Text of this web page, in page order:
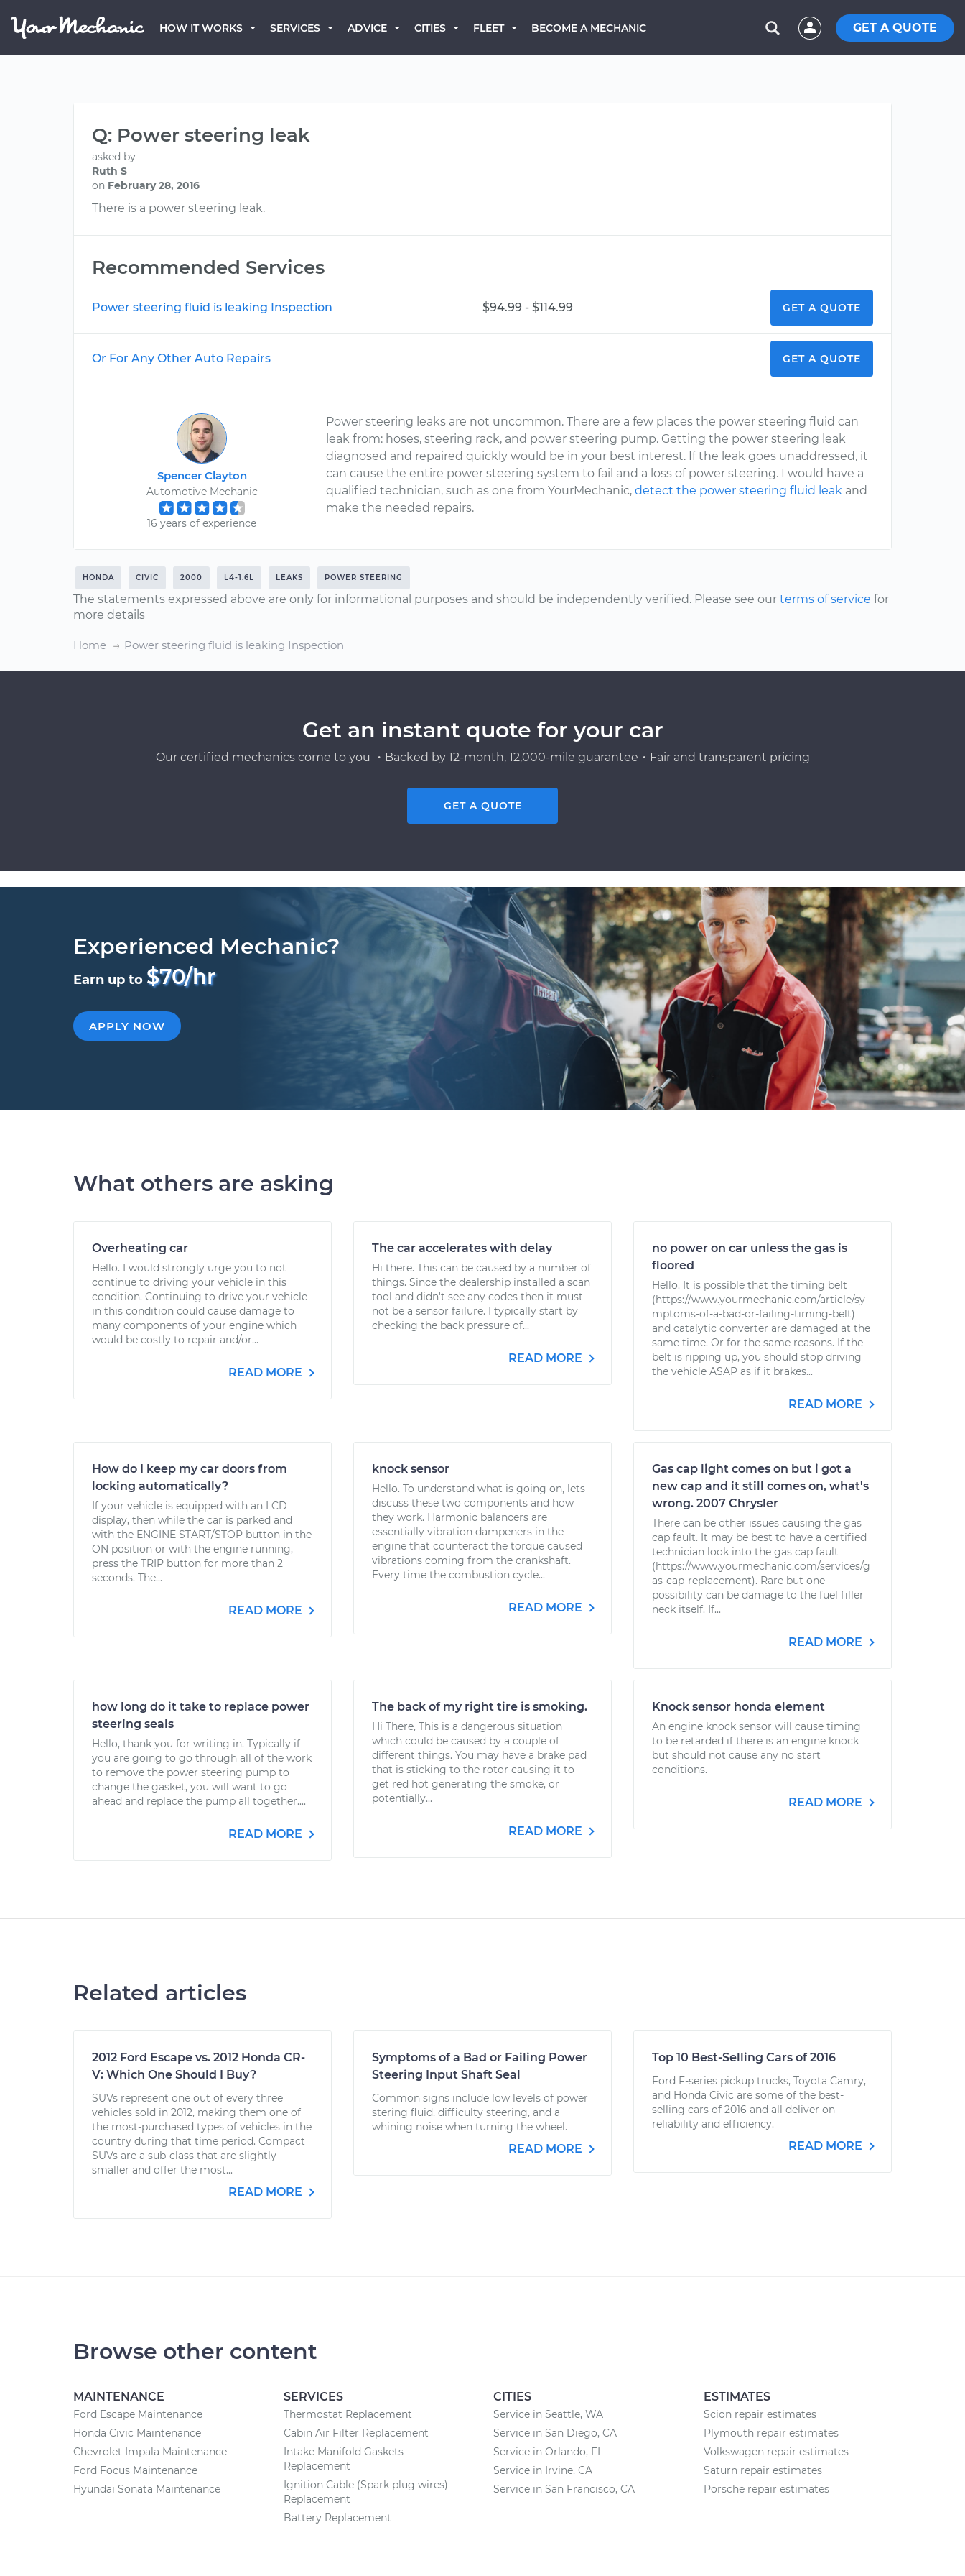
HOW IT WORKS SERVICES ADVICE CITIES FLEET BECOME A MECHANIC GET A QUOTE
Q: Power steering leak
asked by
Ruth S
on February 28, 2016
There is a power steering leak.
Recommended Services
Power steering fluid is leaking Inspection $94.99 - $114.99 GET A QUOTE
Or For Any Other Auto Repairs GET A QUOTE
Spencer Clayton
Automotive Mechanic
16 years of experience
Power steering leaks are not uncommon. There are a few places the power steering fluid can
leak from: hoses, steering rack, and power steering pump. Getting the power steering leak
diagnosed and repaired quickly would be in your best interest. If the leak goes unaddressed, it
can cause the entire power steering system to fail and a loss of power steering. I would have a
qualified technician, such as one from YourMechanic,detect the power steering fluid leak and
make the needed repairs.
HONDA CIVIC 2000 L4-1.6L LEAKS POWER STEERING
The statements expressed above are only for informational purposes and should be independently verified. Please see our terms of service for
more details
Home Power steering fluid is leaking Inspection
Get an instant quote for your car
Our certified mechanics come to you ・Backed by 12-month, 12,000-mile guarantee・Fair and transparent pricing
GET A QUOTE
Experienced Mechanic?
Earn up to $70/hr
APPLY NOW
What others are asking
Overheating car
Hello. I would strongly urge you to not
continue to driving your vehicle in this
condition. Continuing to drive your vehicle
in this condition could cause damage to
many components of your engine which
would be costly to repair and/or...
READ MORE
The car accelerates with delay
Hi there. This can be caused by a number of
things. Since the dealership installed a scan
tool and didn't see any codes then it must
not be a sensor failure. I typically start by
checking the back pressure of...
READ MORE
no power on car unless the gas is
floored
Hello. It is possible that the timing belt
(https://www.yourmechanic.com/article/sy
mptoms-of-a-bad-or-failing-timing-belt)
and catalytic converter are damaged at the
same time. Or for the same reasons. If the
belt is ripping up, you should stop driving
the vehicle ASAP as if it brakes...
READ MORE
How do I keep my car doors from
locking automatically?
If your vehicle is equipped with an LCD
display, then while the car is parked and
with the ENGINE START/STOP button in the
ON position or with the engine running,
press the TRIP button for more than 2
seconds. The...
READ MORE
knock sensor
Hello. To understand what is going on, lets
discuss these two components and how
they work. Harmonic balancers are
essentially vibration dampeners in the
engine that counteract the torque caused
vibrations coming from the crankshaft.
Every time the combustion cycle...
READ MORE
Gas cap light comes on but i got a
new cap and it still comes on, what's
wrong. 2007 Chrysler
There can be other issues causing the gas
cap fault. It may be best to have a certified
technician look into the gas cap fault
(https://www.yourmechanic.com/services/g
as-cap-replacement). Rare but one
possibility can be damage to the fuel filler
neck itself. If...
READ MORE
how long do it take to replace power
steering seals
Hello, thank you for writing in. Typically if
you are going to go through all of the work
to remove the power steering pump to
change the gasket, you will want to go
ahead and replace the pump all together....
READ MORE
The back of my right tire is smoking.
Hi There, This is a dangerous situation
which could be caused by a couple of
different things. You may have a brake pad
that is sticking to the rotor causing it to
get red hot generating the smoke, or
potentially...
READ MORE
Knock sensor honda element
An engine knock sensor will cause timing
to be retarded if there is an engine knock
but should not cause any no start
conditions.
READ MORE
Related articles
2012 Ford Escape vs. 2012 Honda CR-
V: Which One Should I Buy?
SUVs represent one out of every three
vehicles sold in 2012, making them one of
the most-purchased types of vehicles in the
country during that time period. Compact
SUVs are a sub-class that are slightly
smaller and offer the most...
READ MORE
Symptoms of a Bad or Failing Power
Steering Input Shaft Seal
Common signs include low levels of power
stering fluid, difficulty steering, and a
whining noise when turning the wheel.
READ MORE
Top 10 Best-Selling Cars of 2016
Ford F-series pickup trucks, Toyota Camry,
and Honda Civic are some of the best-
selling cars of 2016 and all deliver on
reliability and efficiency.
READ MORE
Browse other content
MAINTENANCE
Ford Escape Maintenance
Honda Civic Maintenance
Chevrolet Impala Maintenance
Ford Focus Maintenance
Hyundai Sonata Maintenance
SERVICES
Thermostat Replacement
Cabin Air Filter Replacement
Intake Manifold Gaskets
Replacement
Ignition Cable (Spark plug wires)
Replacement
Battery Replacement
CITIES
Service in Seattle, WA
Service in San Diego, CA
Service in Orlando, FL
Service in Irvine, CA
Service in San Francisco, CA
ESTIMATES
Scion repair estimates
Plymouth repair estimates
Volkswagen repair estimates
Saturn repair estimates
Porsche repair estimates